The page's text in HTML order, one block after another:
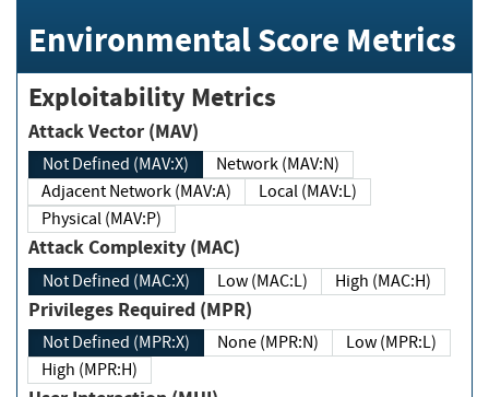
Environmental Score Metrics
Exploitability Metrics
Attack Vector (MAV)
Not Defined (MAV:X)
Network (MAV:N)
Adjacent Network (MAV:A)
Local (MAV:L)
Physical (MAV:P)
Attack Complexity (MAC)
Not Defined (MAC:X) Low (MAC:L) High (MAC:H)
Privileges Required (MPR)
Not Defined (MPR:X) None (MPR:N)
Low (MPR:L)
High (MPR:H)